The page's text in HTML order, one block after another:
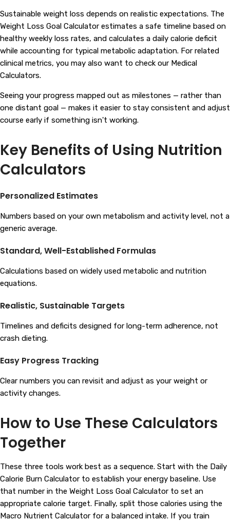
Sustainable weight loss depends on realistic expectations. The
Weight Loss Goal Calculator estimates a safe timeline based on
healthy weekly loss rates, and calculates a daily calorie deficit
while accounting for typical metabolic adaptation. For related
clinical metrics, you may also want to check our Medical
Calculators.
Seeing your progress mapped out as milestones — rather than
one distant goal — makes it easier to stay consistent and adjust
course early if something isn't working.
Key Benefits of Using Nutrition
Calculators
Personalized Estimates
Numbers based on your own metabolism and activity level, not a
generic average.
Standard, Well-Established Formulas
Calculations based on widely used metabolic and nutrition
equations.
Realistic, Sustainable Targets
Timelines and deficits designed for long-term adherence, not
crash dieting.
Easy Progress Tracking
Clear numbers you can revisit and adjust as your weight or
activity changes.
How to Use These Calculators
Together
These three tools work best as a sequence. Start with the Daily
Calorie Burn Calculator to establish your energy baseline. Use
that number in the Weight Loss Goal Calculator to set an
appropriate calorie target. Finally, split those calories using the
Macro Nutrient Calculator for a balanced intake. If you train